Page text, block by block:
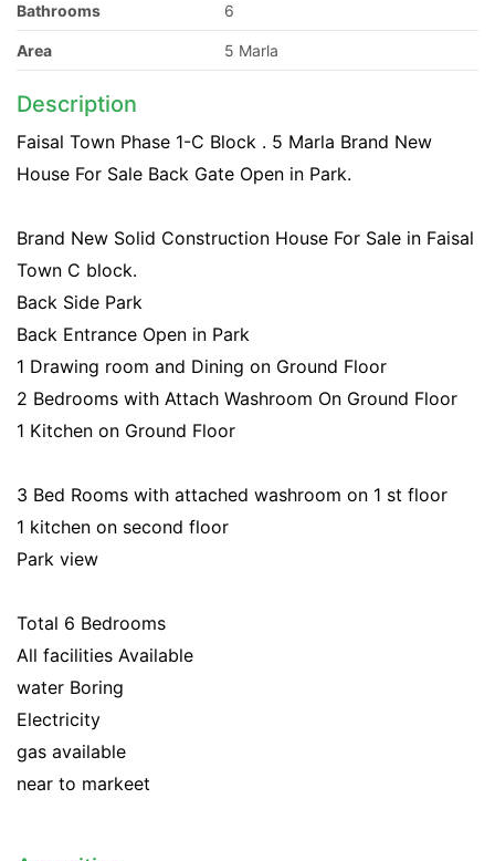
Bathrooms 6
Area 5 Marla
Description
Faisal Town Phase 1-C Block . 5 Marla Brand New
House For Sale Back Gate Open in Park.
Brand New Solid Construction House For Sale in Faisal
Town C block.
Back Side Park
Back Entrance Open in Park
1 Drawing room and Dining on Ground Floor
2 Bedrooms with Attach Washroom On Ground Floor
1 Kitchen on Ground Floor
3 Bed Rooms with attached washroom on 1 st floor
1 kitchen on second floor
Park view
Total 6 Bedrooms
All facilities Available
water Boring
Electricity
gas available
near to markeet